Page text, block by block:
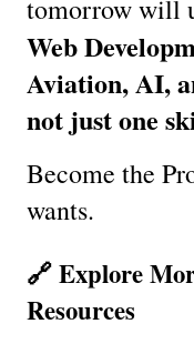
tomorrow will
Web
Aviation, AI,
not just one
Become the
wants.
🔗 Explore
Resources